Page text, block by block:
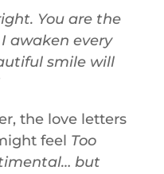
You are the
awaken every
smile will
the love letters
feel Too
but